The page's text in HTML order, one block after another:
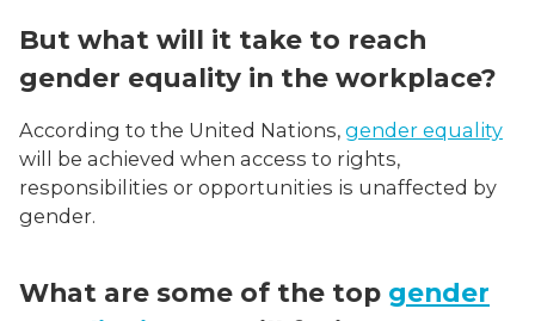
But what will it take to reach
gender equality in the workplace?
According to the United Nations, gender equality
will be achieved when access to rights,
responsibilities or opportunities is unaffected by
gender.
What are some of the top gender